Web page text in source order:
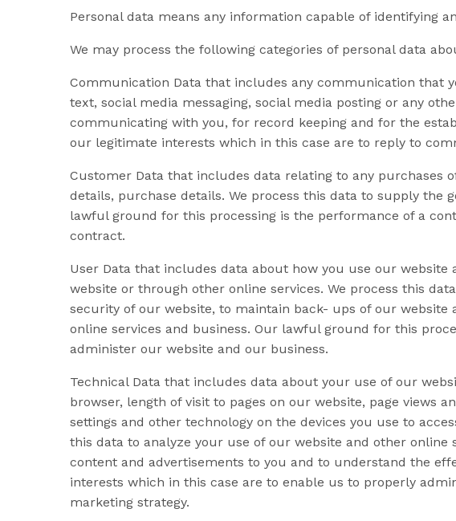
Personal data means any information capable of identifying
We may process the following categories of personal data
Communication Data that includes any communication that
text, social media messaging, social media posting or any
communicating with you, for record keeping and for the
our legitimate interests which in this case are to reply to
Customer Data that includes data relating to any purchases
details, purchase details. We process this data to supply the
lawful ground for this processing is the performance of a
contract.
User Data that includes data about how you use our
website or through other online services. We process this
security of our website, to maintain back- ups of our
online services and business. Our lawful ground for this
administer our website and our business.
Technical Data that includes data about your use of our
browser, length of visit to pages on our website, page views
settings and other technology on the devices you use to
this data to analyze your use of our website and other
content and advertisements to you and to understand the
interests which in this case are to enable us to properly
marketing strategy.